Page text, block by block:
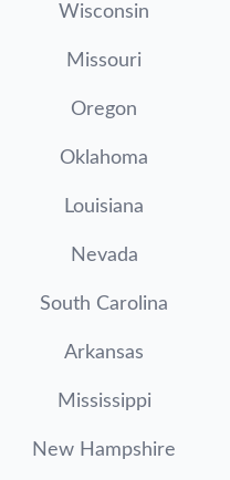
Wisconsin
Missouri
Oregon
Oklahoma
Louisiana
Nevada
South Carolina
Arkansas
Mississippi
New Hampshire